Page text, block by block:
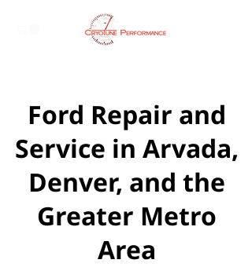
Ford Repair and
Service in Arvada,
Denver, and the
Greater Metro
Area